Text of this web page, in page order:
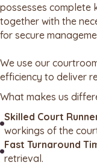
possesses complete
together with the
for secure
We use our
efficiency to deliver
What makes us
Skilled Court
workings of the
Fast Turnaround
retrieval.